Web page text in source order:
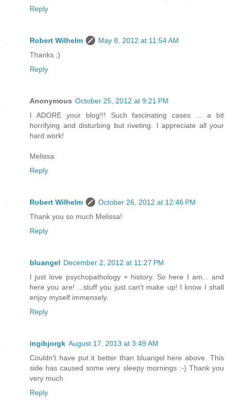
Reply
Robert Wilhelm
May 8, 2012 at 11:54 AM
Thanks ;)
Reply
Anonymous October 25, 2012 at 9:21 PM
I ADORE your blog!!! Such fascinating cases ... a bit
horrifying and disturbing but riveting. I appreciate all your
hard work!
Melissa
Reply
Robert Wilhelm
October 26, 2012 at 12:46 PM
Thank you so much Melissa!
Reply
bluangel December 2, 2012 at 11:27 PM
I just love psychopathology + history. So here I am... and
here you are! ...stuff you just can't make up! I know I shall
enjoy myself immensely.
Reply
ingibjorgk August 17, 2013 at 3:49 AM
Couldn't have put it better than bluangel here above. This
side has caused some very sleepy mornings :-) Thank you
very much
Reply